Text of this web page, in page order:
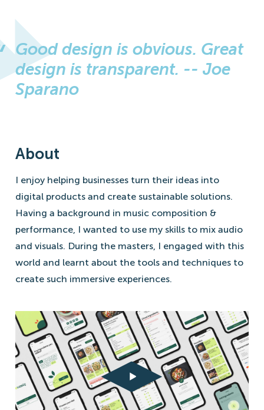
Good design is obvious. Great
design is transparent. -- Joe
Sparano
About
I enjoy helping businesses turn their ideas into
digital products and create sustainable solutions.
Having a background in music composition &
performance, I wanted to use my skills to mix audio
and visuals. During the masters, I engaged with this
world and learnt about the tools and techniques to
create such immersive experiences.